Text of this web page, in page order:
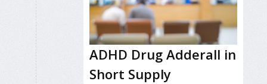
ADHD Drug Adderall in
Short Supply